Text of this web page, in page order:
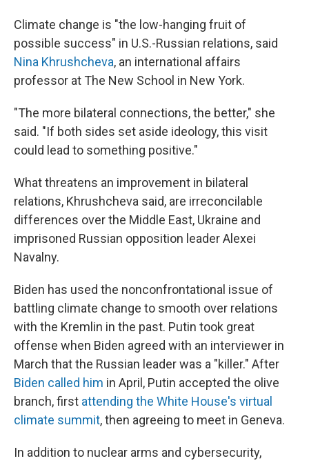
Climate change is "the low-hanging fruit of
possible success" in U.S.-Russian relations, said
Nina Khrushcheva, an international affairs
professor at The New School in New York.
"The more bilateral connections, the better," she
said. "If both sides set aside ideology, this visit
could lead to something positive."
What threatens an improvement in bilateral
relations, Khrushcheva said, are irreconcilable
differences over the Middle East, Ukraine and
imprisoned Russian opposition leader Alexei
Navalny.
Biden has used the nonconfrontational issue of
battling climate change to smooth over relations
with the Kremlin in the past. Putin took great
offense when Biden agreed with an interviewer in
March that the Russian leader was a "killer." After
Biden called him in April, Putin accepted the olive
branch, first attending the White House's virtual
climate summit, then agreeing to meet in Geneva.
In addition to nuclear arms and cybersecurity,